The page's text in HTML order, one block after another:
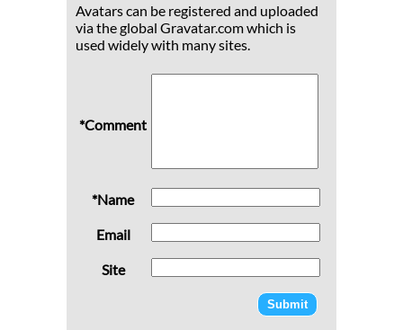
Avatars can be registered and uploaded
via the global Gravatar.com which is
used widely with many sites.
*Comment
*Name
Email
Site